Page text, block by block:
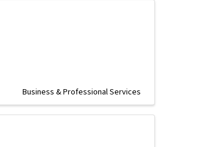
Business & Professional Services